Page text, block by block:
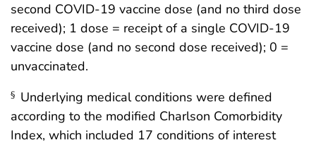
second COVID-19 vaccine dose (and no third dose
received); 1 dose = receipt of a single COVID-19
vaccine dose (and no second dose received); 0 =
unvaccinated.
§ Underlying medical conditions were defined
according to the modified Charlson Comorbidity
Index, which included 17 conditions of interest